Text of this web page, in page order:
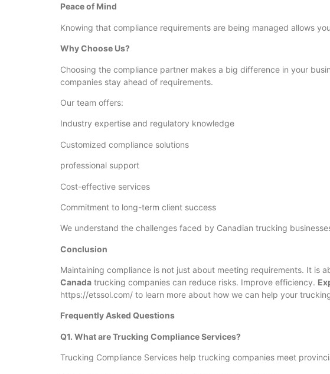
Peace of Mind
Knowing that compliance requirements are being managed allows
Why Choose Us?
Choosing the compliance partner makes a big difference in your
companies stay ahead of requirements.
Our team offers:
Industry expertise and regulatory knowledge
Customized compliance solutions
professional support
Cost-effective services
Commitment to long-term client success
We understand the challenges faced by Canadian trucking
Conclusion
Maintaining compliance is not just about meeting requirements. It
Canada trucking companies can reduce risks. Improve efficiency.
https://etssol.com/ to learn more about how we can help your
Frequently Asked Questions
Q1. What are Trucking Compliance Services?
Trucking Compliance Services help trucking companies meet